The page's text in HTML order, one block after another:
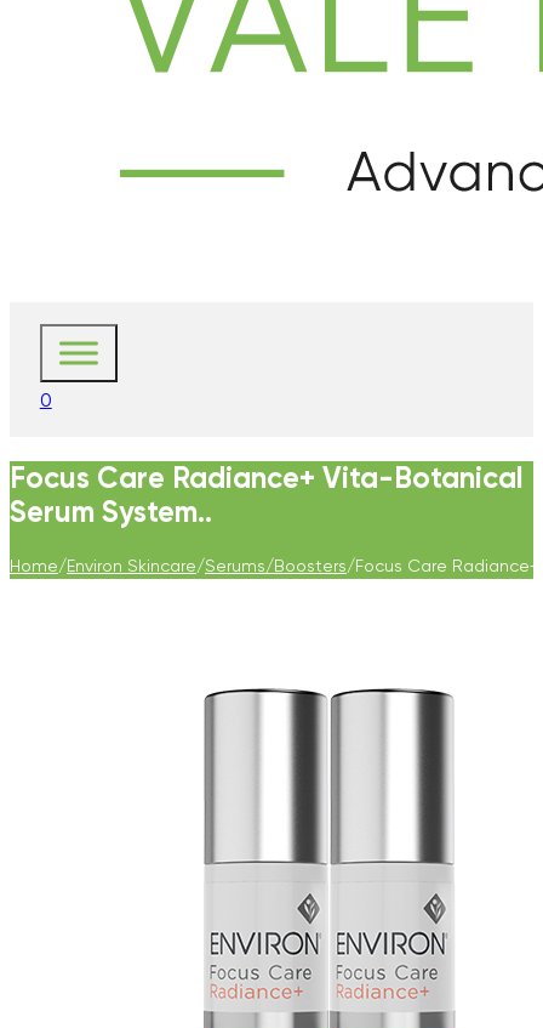
0
Focus Care Radiance+ Vita-Botanical
Serum System..
Home/Environ Skincare/Serums/Boosters/Focus Care